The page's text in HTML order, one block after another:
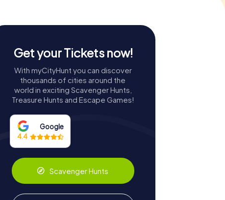
Get your Tickets now!
With myCityHunt you can discover
thousands of cities around the
world in exciting Scavenger Hunts,
Treasure Hunts and Escape Games!
Google
4.4
Scavenger Hunts